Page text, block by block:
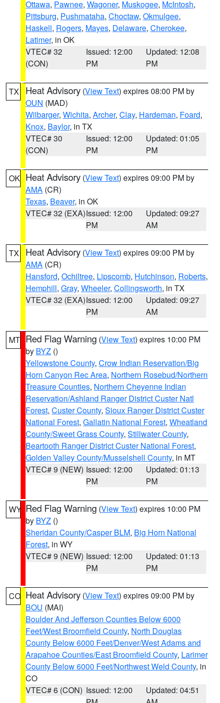
Ottawa, Pawnee, Wagoner, Muskogee, McIntosh,
Pittsburg, Pushmataha, Choctaw, Okmulgee,
Haskell, Rogers, Mayes, Delaware, Cherokee,
Latimer, in OK
VTEC# 32
(CON)
Issued: 12:00
PM
Updated: 12:08
PM
TX Heat Advisory (View Text) expires 08:00 PM by
OUN (MAD)
Wilbarger, Wichita, Archer, Clay, Hardeman, Foard,
Knox, Baylor, in TX
VTEC# 30
(CON)
Issued: 12:00
PM
Updated: 01:05
PM
OK Heat Advisory (View Text) expires 09:00 PM by
AMA (CR)
Texas, Beaver, in OK
VTEC# 32 (EXA)Issued: 12:00
PM
Updated: 09:27
AM
TX Heat Advisory (View Text) expires 09:00 PM by
AMA (CR)
Hansford, Ochiltree, Lipscomb, Hutchinson, Roberts,
Hemphill, Gray, Wheeler, Collingsworth, in TX
VTEC# 32 (EXA)Issued: 12:00
PM
Updated: 09:27
AM
MT Red Flag Warning (View Text) expires 10:00 PM
by BYZ ()
Yellowstone County, Crow Indian Reservation/Big
Horn Canyon Rec Area, Northern Rosebud/Northern
Treasure Counties, Northern Cheyenne Indian
Reservation/Ashland Ranger District Custer Natl
Forest, Custer County, Sioux Ranger District Custer
National Forest, Gallatin National Forest, Wheatland
County/Sweet Grass County, Stillwater County,
Beartooth Ranger District Custer National Forest,
Golden Valley County/Musselshell County, in MT
VTEC# 9 (NEW) Issued: 12:00
PM
Updated: 01:13
PM
WY Red Flag Warning (View Text) expires 10:00 PM
by BYZ ()
Sheridan County/Casper BLM, Big Horn National
Forest, in WY
VTEC# 9 (NEW) Issued: 12:00
PM
Updated: 01:13
PM
CO Heat Advisory (View Text) expires 09:00 PM by
BOU (MAI)
Boulder And Jefferson Counties Below 6000
Feet/West Broomfield County, North Douglas
County Below 6000 Feet/Denver/West Adams and
Arapahoe Counties/East Broomfield County, Larimer
County Below 6000 Feet/Northwest Weld County, in
CO
VTEC# 6 (CON) Issued: 12:00
Updated: 04:51